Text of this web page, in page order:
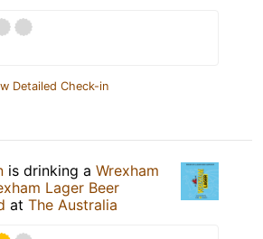
Detailed Check-in
is drinking a Wrexham
Lager Beer
at The Australia